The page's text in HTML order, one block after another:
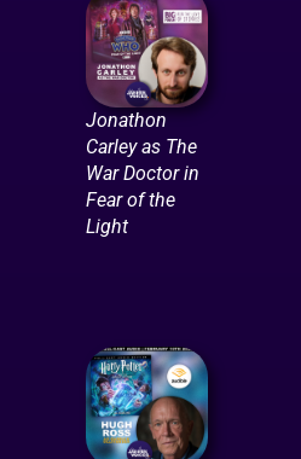
Jonathon
Carley as The
War Doctor in
Fear of the
Light